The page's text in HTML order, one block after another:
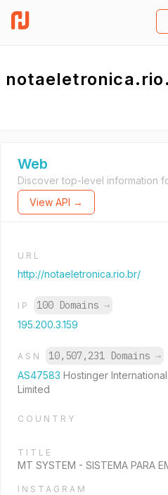
Web
Discover top-level information
View API →
URL
http://notaeletronica.rio.br/
IP 100 Domains →
195.200.3.159
ASN 10,507,231 Domains →
AS47583 Hostinger International
Limited
COUNTRY
TITLE
MT SYSTEM - SISTEMA PARA
INSTAGRAM